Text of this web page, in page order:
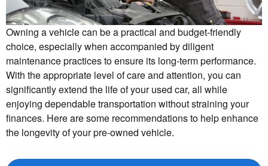
Owning a vehicle can be a practical and budget-friendly
choice, especially when accompanied by diligent
maintenance practices to ensure its long-term performance.
With the appropriate level of care and attention, you can
significantly extend the life of your used car, all while
enjoying dependable transportation without straining your
finances. Here are some recommendations to help enhance
the longevity of your pre-owned vehicle.